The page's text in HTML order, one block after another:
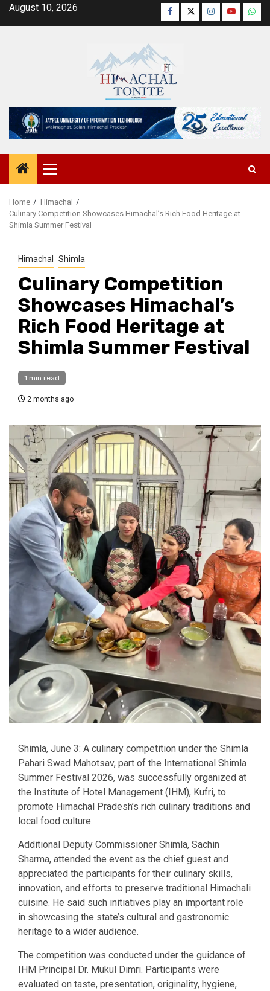
SkipAugust 10, 2026 Facebook
TwitterInstagram
YouTube
Primary
Menu
Home
Himachal
Culinary Competition Showcases Himachal’s Rich Food Heritage at
Shimla Summer Festival
Himachal Shimla
Culinary Competition
Showcases Himachal’s
Rich Food Heritage at
Shimla Summer Festival
1 min read
2 months ago
Shimla, June 3: A culinary competition under the Shimla
Pahari Swad Mahotsav, part of the International Shimla
Summer Festival 2026, was successfully organized at
the Institute of Hotel Management (IHM), Kufri, to
promote Himachal Pradesh’s rich culinary traditions and
local food culture.
Additional Deputy Commissioner Shimla, Sachin
Sharma, attended the event as the chief guest and
appreciated the participants for their culinary skills,
innovation, and efforts to preserve traditional Himachali
cuisine. He said such initiatives play an important role
in showcasing the state’s cultural and gastronomic
heritage to a wider audience.
The competition was conducted under the guidance of
IHM Principal Dr. Mukul Dimri. Participants were
evaluated on taste, presentation, originality, hygiene,